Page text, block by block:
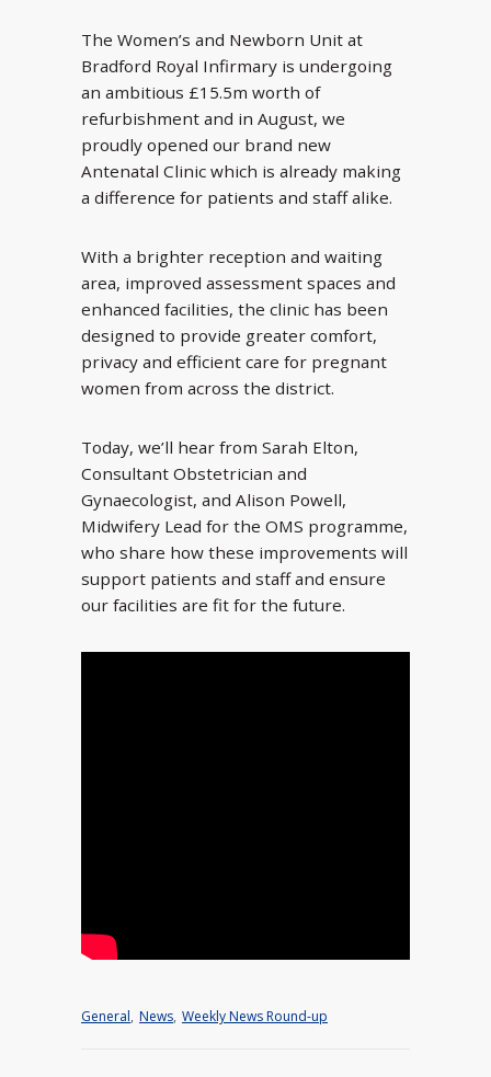
The Women’s and Newborn Unit at
Bradford Royal Infirmary is undergoing
an ambitious £15.5m worth of
refurbishment and in August, we
proudly opened our brand new
Antenatal Clinic which is already making
a difference for patients and staff alike.
With a brighter reception and waiting
area, improved assessment spaces and
enhanced facilities, the clinic has been
designed to provide greater comfort,
privacy and efficient care for pregnant
women from across the district.
Today, we’ll hear from Sarah Elton,
Consultant Obstetrician and
Gynaecologist, and Alison Powell,
Midwifery Lead for the OMS programme,
who share how these improvements will
support patients and staff and ensure
our facilities are fit for the future.
General, News, Weekly News Round-up